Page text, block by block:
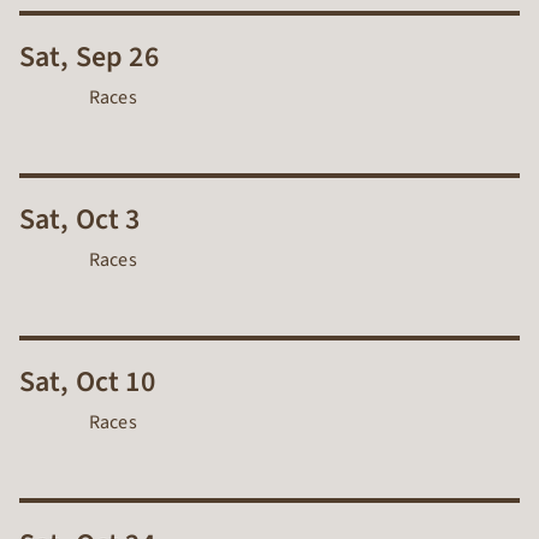
Sat, Sep 26
Races
Sat, Oct 3
Races
Sat, Oct 10
Races